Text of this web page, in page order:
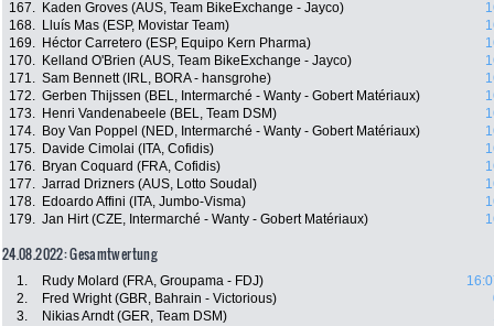
167.
Kaden Groves (AUS, Team BikeExchange - Jayco)
168.
Lluís Mas (ESP, Movistar Team)
169.
Héctor Carretero (ESP, Equipo Kern Pharma)
170.
Kelland O'Brien (AUS, Team BikeExchange - Jayco)
171. Sam Bennett (IRL, BORA - hansgrohe)
172. Gerben Thijssen (BEL, Intermarché - Wanty - Gobert Matériaux)
173.
Henri Vandenabeele (BEL, Team DSM)
174.
Boy Van Poppel (NED, Intermarché - Wanty - Gobert Matériaux)
175.
Davide Cimolai (ITA, Cofidis)
176.
Bryan Coquard (FRA, Cofidis)
177. Jarrad Drizners (AUS, Lotto Soudal)
178.
Edoardo Affini (ITA, Jumbo-Visma)
179. Jan Hirt (CZE, Intermarché - Wanty - Gobert Matériaux)
24.08.2022: Gesamtwertung
1. Rudy Molard (FRA, Groupama - FDJ)
2.
Fred Wright (GBR, Bahrain - Victorious)
3.
Nikias Arndt (GER, Team DSM)